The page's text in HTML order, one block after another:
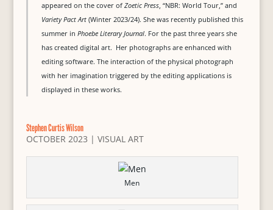
appeared on the cover of Zoetic Press, “NBR: World Tour,” and
Variety Pact Art(Winter 2023/24). She was recently published this
summer in Phoebe Literary Journal. For the past three years she
has created digital art. Her photographs are enhanced with
editing software. The interaction of the physical photograph
with her imagination triggered by the editing applications is
displayed in these works.
Stephen Curtis Wilson
OCTOBER 2023 | VISUAL ART
Men